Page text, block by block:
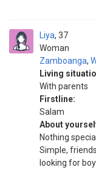
Liya
Woman
37
Zamboanga,
Living
With parents
Firstline:
Salam
About
Nothing special
Simple,
looking for